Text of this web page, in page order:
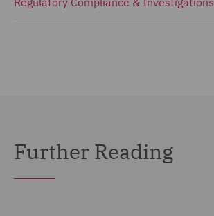
Further Reading